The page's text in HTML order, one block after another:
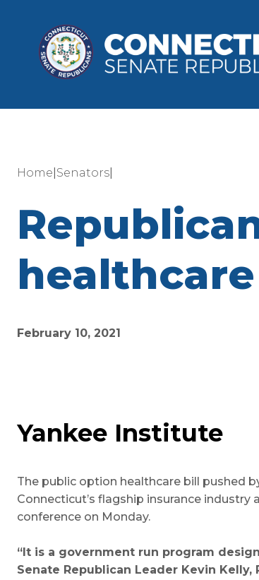
Home Senators
February 10, 2021
Yankee Institute
The public option healthcare bill pushed
Connecticut’s flagship insurance
conference on Monday.
“It is a government run program
Senate Republican Leader Kevin